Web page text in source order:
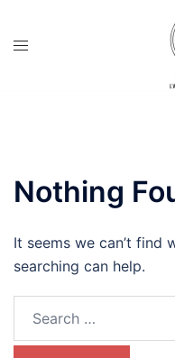
Nothing
It seems we can’t find
searching can help.